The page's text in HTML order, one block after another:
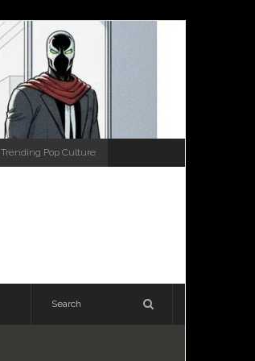
Trending Pop Culture